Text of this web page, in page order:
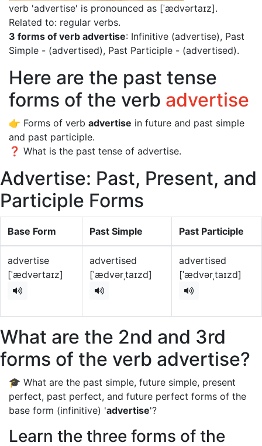
verb 'advertise' is pronounced as [ˈædvərtaɪz].
Related to: regular verbs.
3 forms of verb advertise: Infinitive (advertise), Past
Simple - (advertised), Past Participle - (advertised).
Here are the past tense
forms of the verb advertise
👉 Forms of verb advertise in future and past simple
and past participle.
❓ What is the past tense of advertise.
Advertise: Past, Present, and
Participle Forms
Base Form Past Simple Past Participle
advertise
[ˈædvərtaɪz]
advertised
[ˈædvərˌtaɪzd]
advertised
[ˈædvərˌtaɪzd]
What are the 2nd and 3rd
forms of the verb advertise?
🎓 What are the past simple, future simple, present
perfect, past perfect, and future perfect forms of the
base form (infinitive) 'advertise'?
Learn the three forms of the